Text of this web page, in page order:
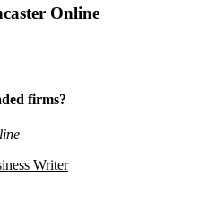
Online
firms?
Writer